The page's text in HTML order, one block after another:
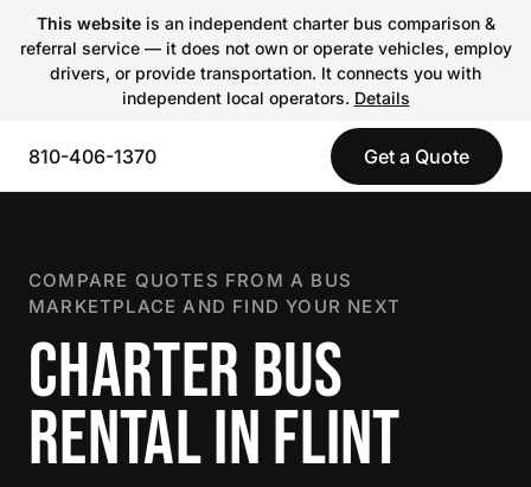
This websiteis an independent charter bus comparison &
referral service — it does not own or operate vehicles, employ
drivers, or provide transportation. It connects you with
independent local operators. Details
810-406-1370 Get a Quote
COMPARE QUOTES FROM A BUS
MARKETPLACE AND FIND YOUR NEXT
CHARTER BUS
RENTAL IN FLINT